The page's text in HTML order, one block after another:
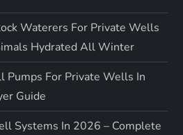
Waterers For Private Wells
Hydrated All Winter
Pumps For Private Wells In
Guide
Systems In 2026 – Complete